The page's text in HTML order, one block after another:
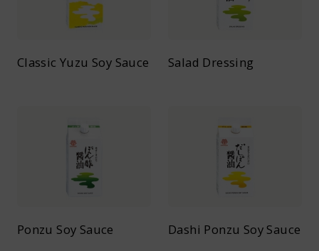
Classic Yuzu Soy Sauce Salad Dressing
Ponzu Soy Sauce Dashi Ponzu Soy Sauce